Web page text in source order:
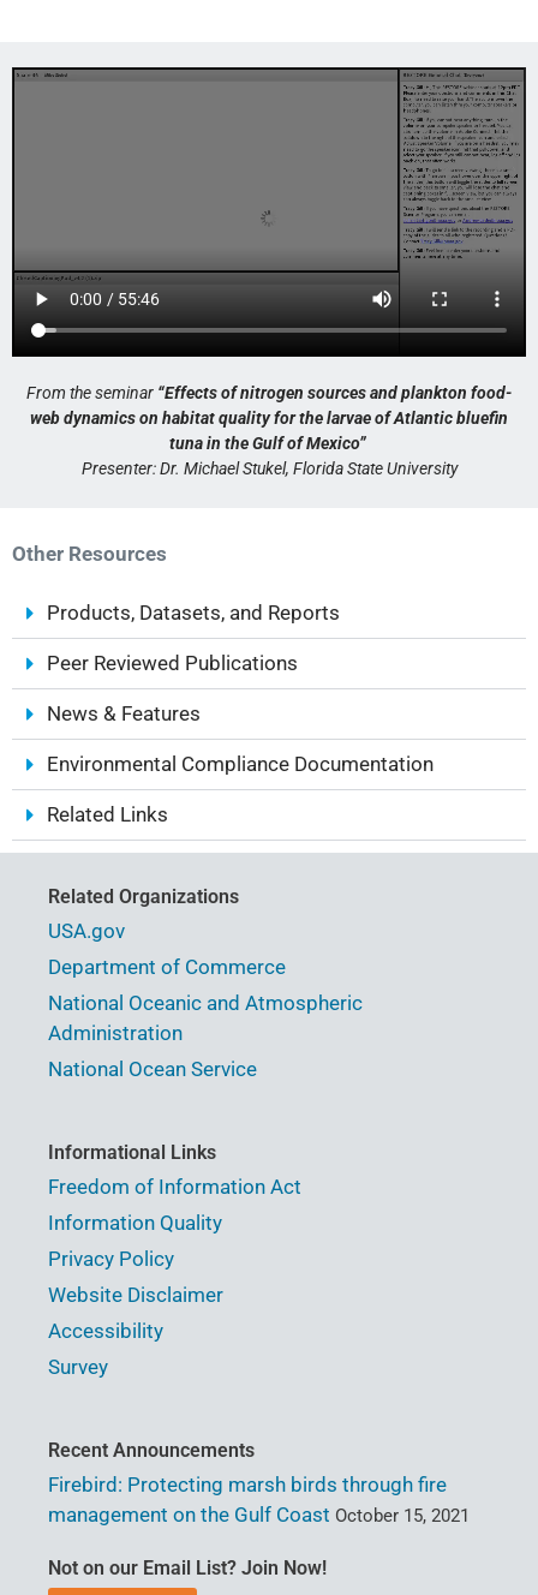
From the seminar “Effects of nitrogen sources and plankton food-
web dynamics on habitat quality for the larvae of Atlantic bluefin
tuna in the Gulf of Mexico”
Presenter: Dr. Michael Stukel, Florida State University
Other Resources
Products, Datasets, and Reports
Peer Reviewed Publications
News & Features
Environmental Compliance Documentation
Related Links
Related Organizations
USA.gov
Department of Commerce
National Oceanic and Atmospheric
Administration
National Ocean Service
Informational Links
Freedom of Information Act
Information Quality
Privacy Policy
Website Disclaimer
Accessibility
Survey
Recent Announcements
Firebird: Protecting marsh birds through fire
management on the Gulf Coast October 15, 2021
Not on our Email List? Join Now!